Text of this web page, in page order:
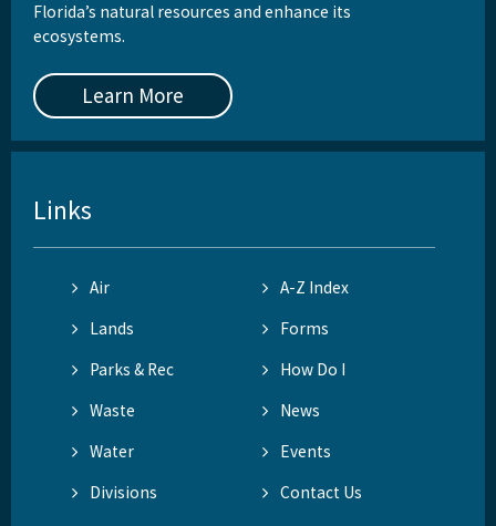
Florida’s natural resources and enhance its
ecosystems.
Learn More
Links
Air
A-Z Index
Lands
Forms
Parks & Rec
How Do I
Waste
News
Water
Events
Divisions
Contact Us